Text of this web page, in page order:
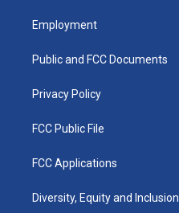
a
g
a
u
b
k
Employment
Public and FCC Documents
Privacy Policy
FCC Public File
FCC Applications
Diversity, Equity and Inclusion